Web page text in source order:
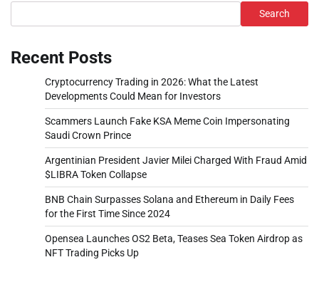
Search
Recent Posts
Cryptocurrency Trading in 2026: What the Latest
Developments Could Mean for Investors
Scammers Launch Fake KSA Meme Coin Impersonating
Saudi Crown Prince
Argentinian President Javier Milei Charged With Fraud Amid
$LIBRA Token Collapse
BNB Chain Surpasses Solana and Ethereum in Daily Fees
for the First Time Since 2024
Opensea Launches OS2 Beta, Teases Sea Token Airdrop as
NFT Trading Picks Up